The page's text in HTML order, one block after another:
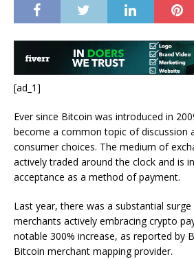
[ad_1]
Ever since Bitcoin was introduced in
become a common topic of discussion
consumer choices. The medium of
actively traded around the clock and is
acceptance as a method of payment.
Last year, there was a substantial
merchants actively embracing crypto
notable 300% increase, as reported by
Bitcoin merchant mapping provider.